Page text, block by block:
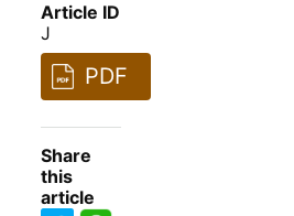
Article ID
J
PDF
Share
this
article